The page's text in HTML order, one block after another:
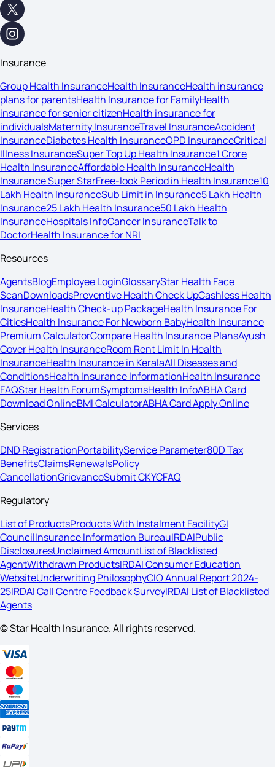
Insurance
Group Health InsuranceHealth InsuranceHealth insurance
plans for parentsHealth Insurance for FamilyHealth
insurance for senior citizenHealth insurance for
individualsMaternity InsuranceTravel InsuranceAccident
InsuranceDiabetes Health InsuranceOPD InsuranceCritical
Illness InsuranceSuper Top Up Health Insurance1 Crore
Health InsuranceAffordable Health InsuranceHealth
Insurance Super StarFree-look Period in Health Insurance10
Lakh Health InsuranceSub Limit in Insurance5 Lakh Health
Insurance25 Lakh Health Insurance50 Lakh Health
InsuranceHospitals InfoCancer InsuranceTalk to
DoctorHealth Insurance for NRI
Resources
AgentsBlogEmployee LoginGlossaryStar Health Face
ScanDownloadsPreventive Health Check UpCashless Health
InsuranceHealth Check-up PackageHealth Insurance For
CitiesHealth Insurance For Newborn BabyHealth Insurance
Premium CalculatorCompare Health Insurance PlansAyush
Cover Health InsuranceRoom Rent Limit In Health
InsuranceHealth Insurance in KeralaAll Diseases and
ConditionsHealth Insurance InformationHealth Insurance
FAQStar Health ForumSymptomsHealth InfoABHA Card
Download OnlineBMI CalculatorABHA Card Apply Online
Services
DND RegistrationPortabilityService Parameter80D Tax
BenefitsClaimsRenewalsPolicy
CancellationGrievanceSubmit CKYCFAQ
Regulatory
List of ProductsProducts With Instalment FacilityGI
CouncilInsurance Information BureauIRDAIPublic
DisclosuresUnclaimed AmountList of Blacklisted
AgentWithdrawn ProductsIRDAI Consumer Education
WebsiteUnderwriting PhilosophyCIO Annual Report 2024-
25IRDAI Call Centre Feedback SurveyIRDAI List of Blacklisted
Agents
© Star Health Insurance. All rights reserved.